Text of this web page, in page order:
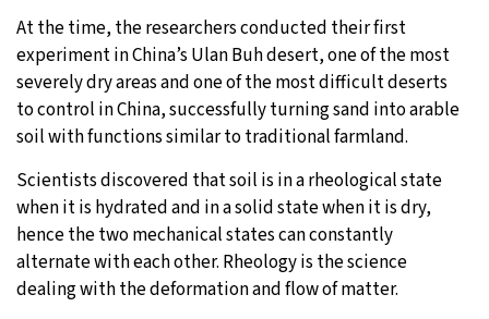
At the time, the researchers conducted their first
experiment in China’s Ulan Buh desert, one of the most
severely dry areas and one of the most difficult deserts
to control in China, successfully turning sand into arable
soil with functions similar to traditional farmland.
Scientists discovered that soil is in a rheological state
when it is hydrated and in a solid state when it is dry,
hence the two mechanical states can constantly
alternate with each other. Rheology is the science
dealing with the deformation and flow of matter.